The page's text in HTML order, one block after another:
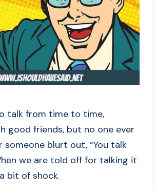
talk from time to time,
good friends, but no one ever
blurt out, “You talk
we are told off for talking it
bit of shock.